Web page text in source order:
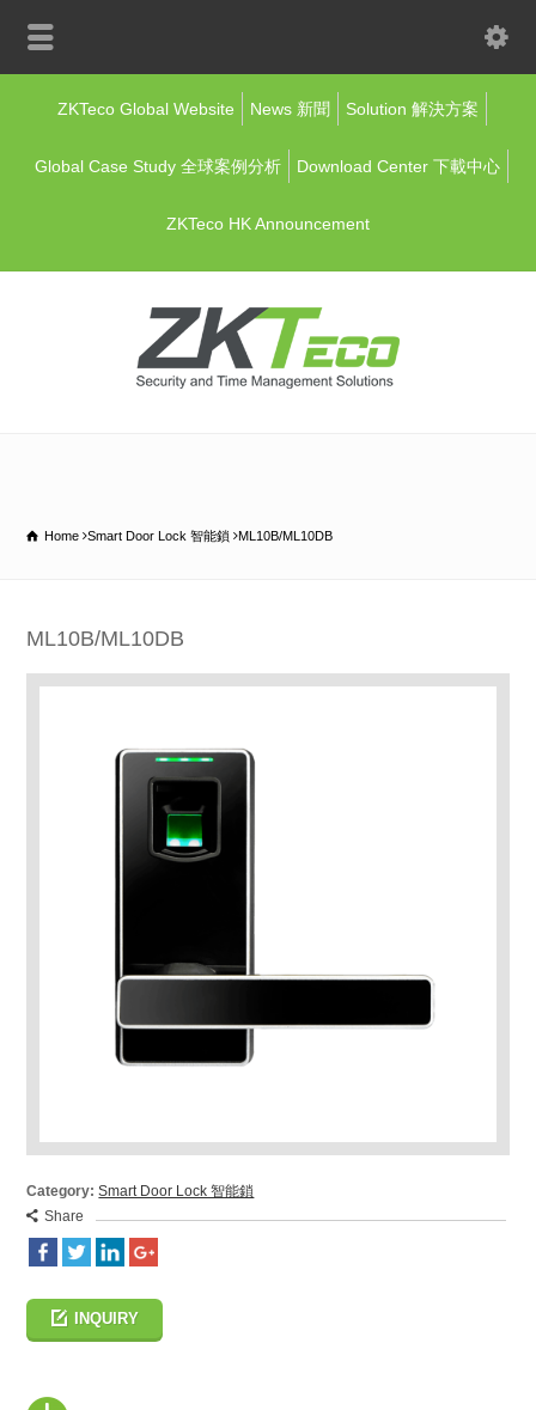
ZKTeco Global Website News 新聞 Solution 解決方案
Global Case Study 全球案例分析 Download Center 下載中心
ZKTeco HK Announcement
Home Smart Door Lock 智能鎖 ML10B/ML10DB
ML10B/ML10DB
Category: Smart Door Lock 智能鎖
Share
INQUIRY